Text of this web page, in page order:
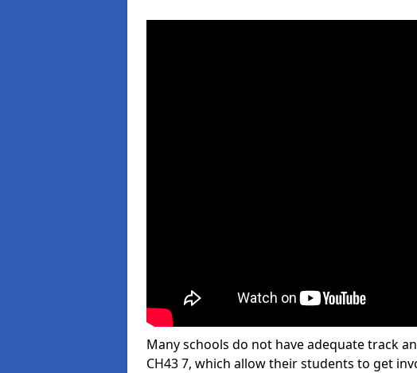
Many schools do not have adequate track
CH43 7, which allow their students to get